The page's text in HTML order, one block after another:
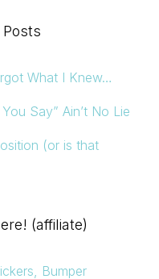
What I Knew…
Say” Ain’t No Lie
(or is that
(affiliate)